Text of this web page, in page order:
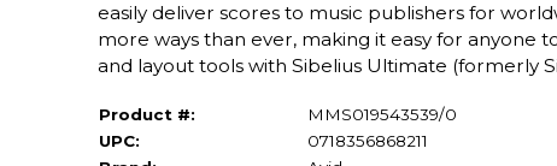
easily deliver scores to music publishers for
more ways than ever, making it easy for anyone
and layout tools with Sibelius Ultimate (formerly
Product #:
MMS019543539/0
UPC:
0718356868211